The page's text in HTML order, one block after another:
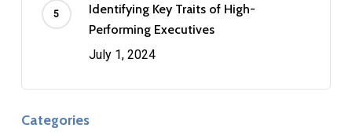
Identifying Key Traits of High-
Performing Executives
July 1, 2024
Categories